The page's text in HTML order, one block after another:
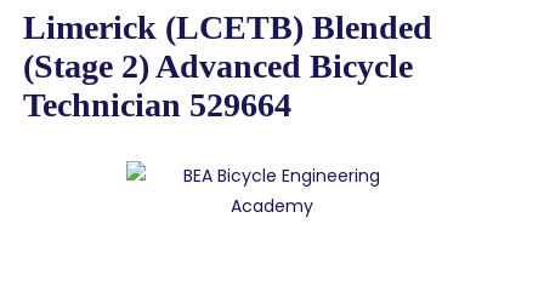
Limerick (LCETB) Blended
(Stage 2) Advanced Bicycle
Technician 529664